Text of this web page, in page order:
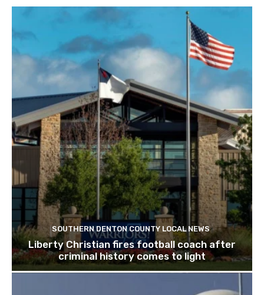
SOUTHERN DENTON COUNTY LOCAL NEWS
Liberty Christian fires football coach after
criminal history comes to light